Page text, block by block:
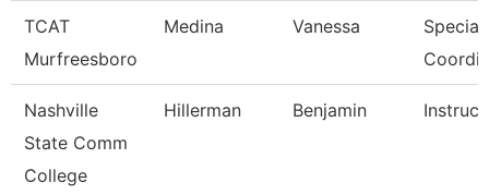
TCAT
Murfreesboro
Medina Vanessa
Nashville
State Comm
College
Hillerman Benjamin